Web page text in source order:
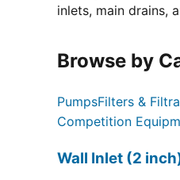
inlets, main drains,
Browse by
PumpsFilters &
Competition
Wall Inlet (2